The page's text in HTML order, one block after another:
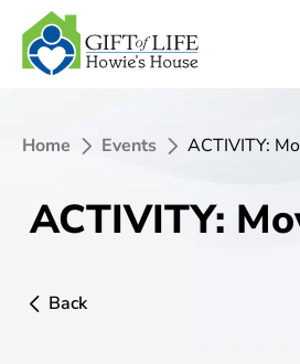
Home Events ACTIVITY:
ACTIVITY:
Back